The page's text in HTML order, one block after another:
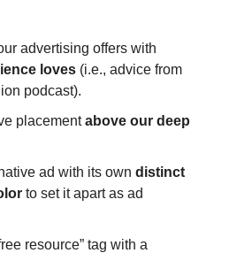
advertising offers with
loves (i.e., advice from
podcast).
placementabove our deep
ad with its own distinct
to set it apart as ad
resource” tag with a